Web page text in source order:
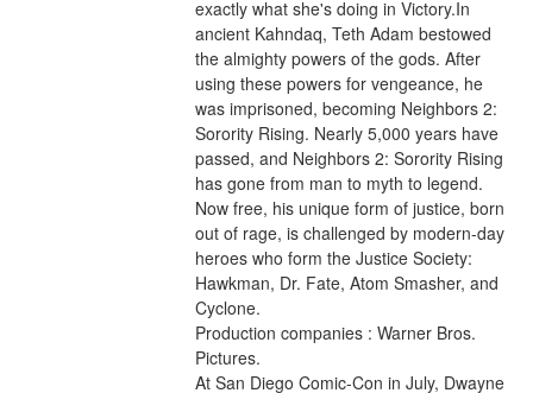
exactly what she's doing in Victory.In
ancient Kahndaq, Teth Adam bestowed
the almighty powers of the gods. After
using these powers for vengeance, he
was imprisoned, becoming Neighbors 2:
Sorority Rising. Nearly 5,000 years have
passed, and Neighbors 2: Sorority Rising
has gone from man to myth to legend.
Now free, his unique form of justice, born
out of rage, is challenged by modern-day
heroes who form the Justice Society:
Hawkman, Dr. Fate, Atom Smasher, and
Cyclone.
Production companies : Warner Bros.
Pictures.
At San Diego Comic-Con in July, Dwayne